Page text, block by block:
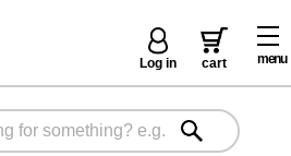
menu
Log in cart